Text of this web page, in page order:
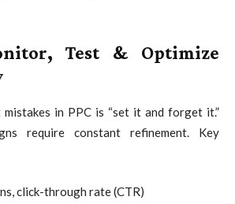
Test & Optimize
in PPC is “set it and forget it.”
require constant refinement. Key
click-through rate (CTR)